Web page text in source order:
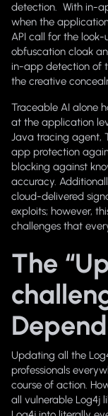
detection. With in-
when the
API call for the
obfuscation cloak
in-app detection of
the creative
Traceable AI alone
at the application
Java tracing agent,
app protection
blocking against
accuracy.
cloud-delivered
exploits; however,
challenges that
The
Updating all the
professionals
course of action.
all vulnerable Log4j